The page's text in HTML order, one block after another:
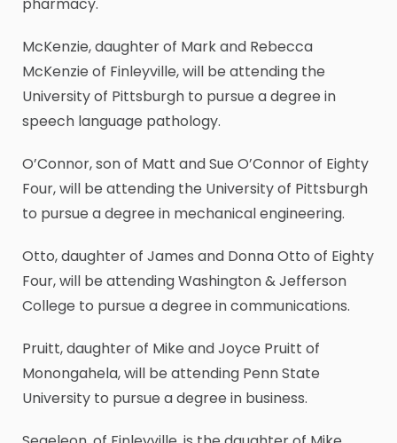
McKenzie, daughter of Mark and Rebecca
McKenzie of Finleyville, will be attending the
University of Pittsburgh to pursue a degree in
speech language pathology.
O’Connor, son of Matt and Sue O’Connor of Eighty
Four, will be attending the University of Pittsburgh
to pursue a degree in mechanical engineering.
Otto, daughter of James and Donna Otto of Eighty
Four, will be attending Washington & Jefferson
College to pursue a degree in communications.
Pruitt, daughter of Mike and Joyce Pruitt of
Monongahela, will be attending Penn State
University to pursue a degree in business.